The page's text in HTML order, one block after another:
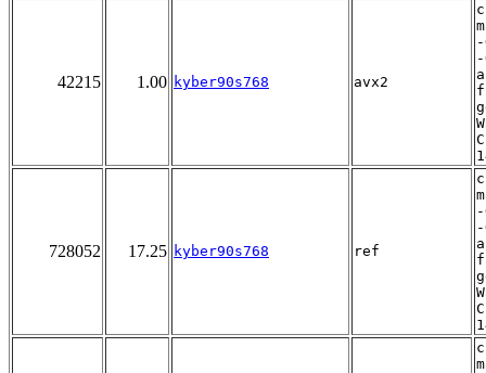
42215 1.00 kyber90s768 avx2
728052 17.25 kyber90s768 ref